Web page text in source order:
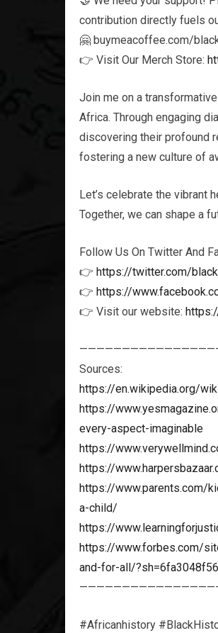
contribution directly fuels
🤗 buymeacoffee.com/
👉 Visit Our Merch Store:
Join me on a
Africa. Through engaging
discovering their profound
fostering a new culture of
Let’s celebrate the vibrant
Together, we can shape a
Follow Us On Twitter And
👉 https://twitter.com/
👉 https://
👉 Visit our website:
Sources:
https://en.wikipedia.org/
https://
every-aspect-imaginable
https://
https://
https://www.parents.com/
a-child/
https://
https://www.forbes.com/
and-for-all/
#Africanhistory